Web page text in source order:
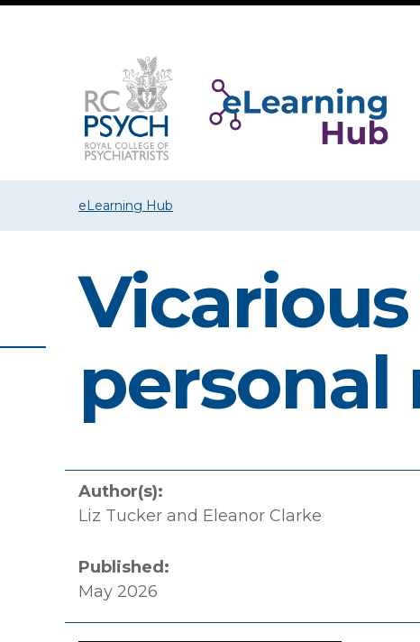
eLearning Hub
personal
Author(s):
Liz Tucker and Eleanor Clarke
Published:
May 2026